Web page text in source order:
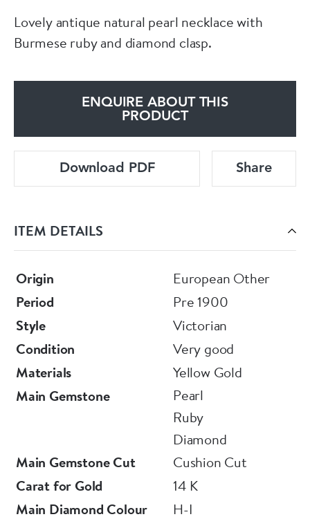
Lovely antique natural pearl necklace with
Burmese ruby and diamond clasp.
ENQUIRE ABOUT THIS
PRODUCT
Download PDF Share
ITEM DETAILS
Origin
European Other
Period
Pre 1900
Style
Victorian
Condition
Very good
Materials
Yellow Gold
Main Gemstone
Pearl
Ruby
Diamond
Main Gemstone Cut
Cushion Cut
Carat for Gold
14 K
Main Diamond Colour
H-I